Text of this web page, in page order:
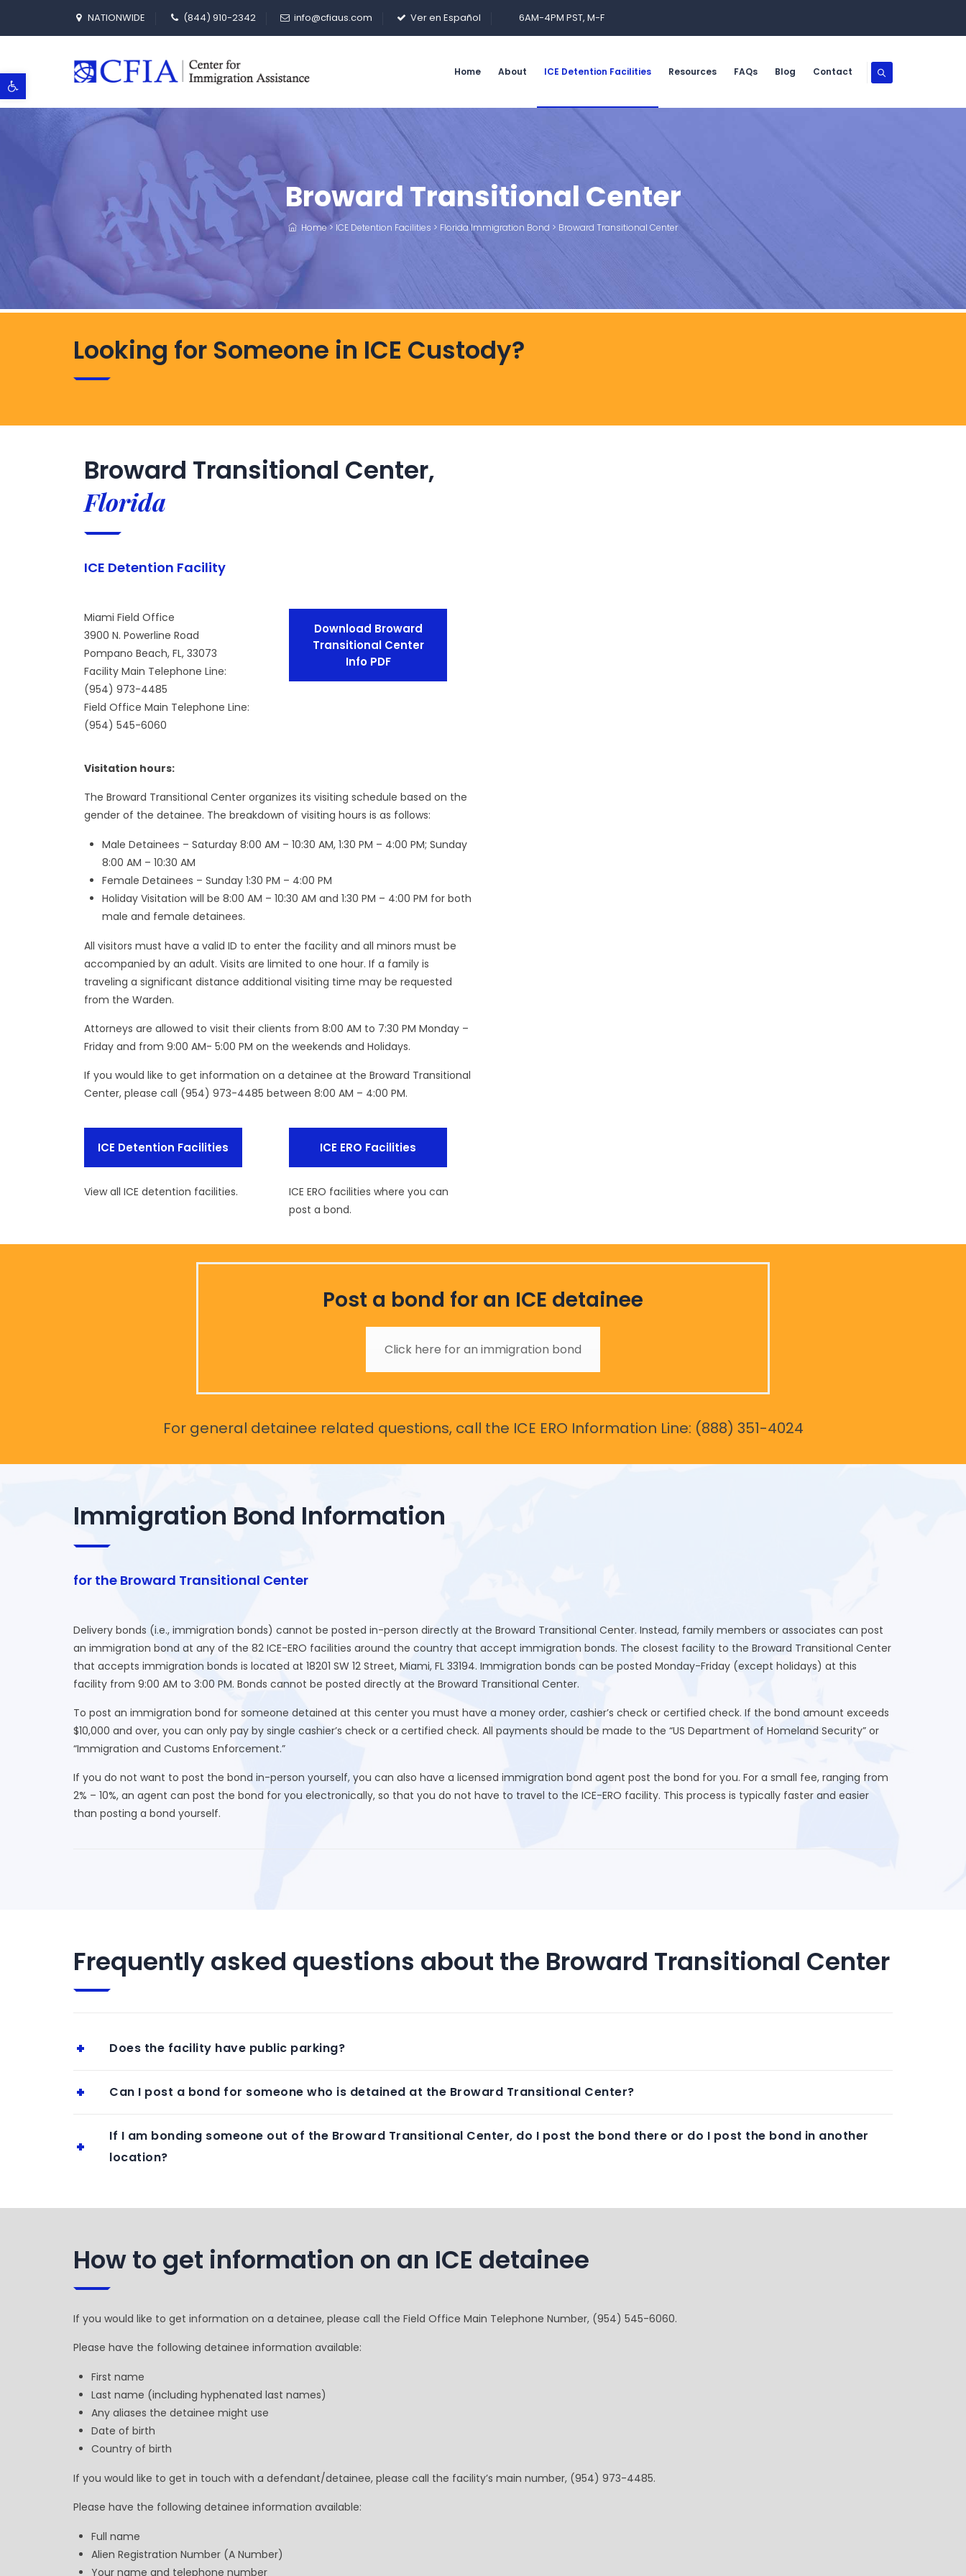
Open toolbar
NATIONWIDE (844) 910-2342 info@cfiaus.com Ver en Español 6AM-4PM PST, M-F
Home About ICE Detention Facilities Resources FAQs Blog Contact
Broward Transitional Center
Home> ICE Detention Facilities > Florida Immigration Bond > Broward Transitional Center
Looking for Someone in ICE Custody?
Broward Transitional Center,
Florida
ICE Detention Facility
Miami Field Office
3900 N. Powerline Road
Pompano Beach, FL, 33073
Facility Main Telephone Line:
(954) 973-4485
Field Office Main Telephone Line:
(954) 545-6060
Download Broward
Transitional Center
Info PDF
Visitation hours:
The Broward Transitional Center organizes its visiting schedule based on the
gender of the detainee. The breakdown of visiting hours is as follows:
Male Detainees – Saturday 8:00 AM – 10:30 AM, 1:30 PM – 4:00 PM; Sunday
8:00 AM – 10:30 AM
Female Detainees – Sunday 1:30 PM – 4:00 PM
Holiday Visitation will be 8:00 AM – 10:30 AM and 1:30 PM – 4:00 PM for both
male and female detainees.
All visitors must have a valid ID to enter the facility and all minors must be
accompanied by an adult. Visits are limited to one hour. If a family is
traveling a significant distance additional visiting time may be requested
from the Warden.
Attorneys are allowed to visit their clients from 8:00 AM to 7:30 PM Monday –
Friday and from 9:00 AM- 5:00 PM on the weekends and Holidays.
If you would like to get information on a detainee at the Broward Transitional
Center, please call (954) 973-4485 between 8:00 AM – 4:00 PM.
ICE Detention Facilities
View all ICE detention facilities.
ICE ERO Facilities
ICE ERO facilities where you can
post a bond.
Post a bond for an ICE detainee
Click here for an immigration bond
For general detainee related questions, call the ICE ERO Information Line: (888) 351-4024
Immigration Bond Information
for the Broward Transitional Center
Delivery bonds (i.e., immigration bonds) cannot be posted in-person directly at the Broward Transitional Center. Instead, family members or associates can post
an immigration bond at any of the 82 ICE-ERO facilities around the country that accept immigration bonds. The closest facility to the Broward Transitional Center
that accepts immigration bonds is located at 18201 SW 12 Street, Miami, FL 33194. Immigration bonds can be posted Monday-Friday (except holidays) at this
facility from 9:00 AM to 3:00 PM. Bonds cannot be posted directly at the Broward Transitional Center.
To post an immigration bond for someone detained at this center you must have a money order, cashier’s check or certified check. If the bond amount exceeds
$10,000 and over, you can only pay by single cashier’s check or a certified check. All payments should be made to the “US Department of Homeland Security” or
“Immigration and Customs Enforcement.”
If you do not want to post the bond in-person yourself, you can also have a licensed immigration bond agent post the bond for you. For a small fee, ranging from
2% – 10%, an agent can post the bond for you electronically, so that you do not have to travel to the ICE-ERO facility. This process is typically faster and easier
than posting a bond yourself.
Frequently asked questions about the Broward Transitional Center
Does the facility have public parking?
Can I post a bond for someone who is detained at the Broward Transitional Center?
If I am bonding someone out of the Broward Transitional Center, do I post the bond there or do I post the bond in another
location?
How to get information on an ICE detainee
If you would like to get information on a detainee, please call the Field Office Main Telephone Number, (954) 545-6060.
Please have the following detainee information available:
First name
Last name (including hyphenated last names)
Any aliases the detainee might use
Date of birth
Country of birth
If you would like to get in touch with a defendant/detainee, please call the facility’s main number, (954) 973-4485.
Please have the following detainee information available:
Full name
Alien Registration Number (A Number)
Your name and telephone number